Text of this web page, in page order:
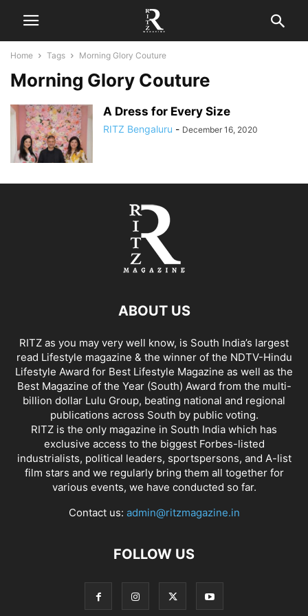
Home Tags Morning Glory Couture
Morning Glory Couture
A Dress for Every Size
RITZ Bengaluru - December 16, 2020
ABOUT US
RITZ as you may very well know, is South India’s largest
read Lifestyle magazine & the winner of the NDTV-Hindu
Lifestyle Award for Best Lifestyle Magazine as well as the
Best Magazine of the Year (South) Award from the multi-
billion dollar Lulu Group, beating national and regional
publications across South by public voting.
RITZ is the only magazine in South India which has
exclusive access to the biggest Forbes-listed
industrialists, political leaders, sportspersons, and A-list
film stars and we regularly bring them all together for
various events, we have conducted so far.
Contact us: admin@ritzmagazine.in
FOLLOW US